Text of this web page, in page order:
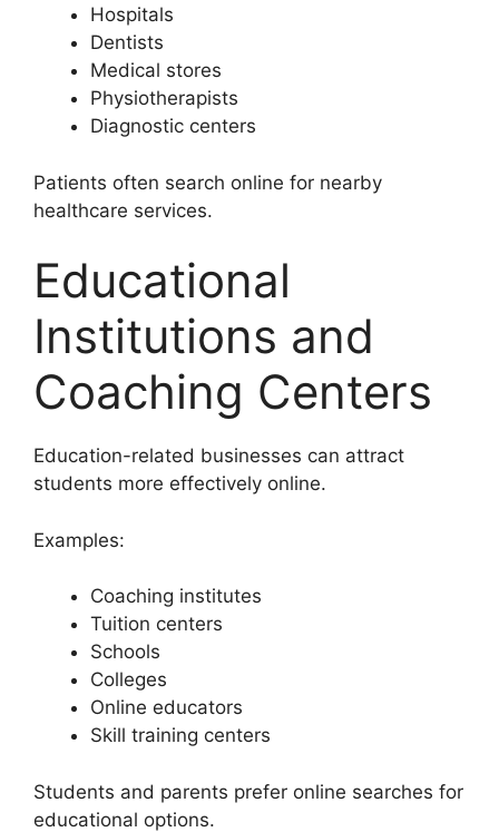
Hospitals
Dentists
Medical stores
Physiotherapists
Diagnostic centers
Patients often search online for nearby
healthcare services.
Educational
Institutions and
Coaching Centers
Education-related businesses can attract
students more effectively online.
Examples:
Coaching institutes
Tuition centers
Schools
Colleges
Online educators
Skill training centers
Students and parents prefer online searches for
educational options.